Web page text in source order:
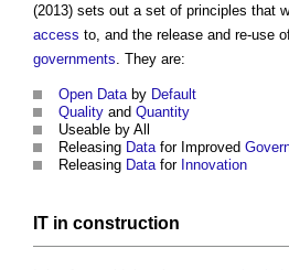
(2013) sets out a set of principles that
access to, and the release and re-use
governments . They are:
Open Data by Default
Quality and Quantity
Useable by All
Releasing Data for Improved
Releasing Data for Innovation
IT in construction